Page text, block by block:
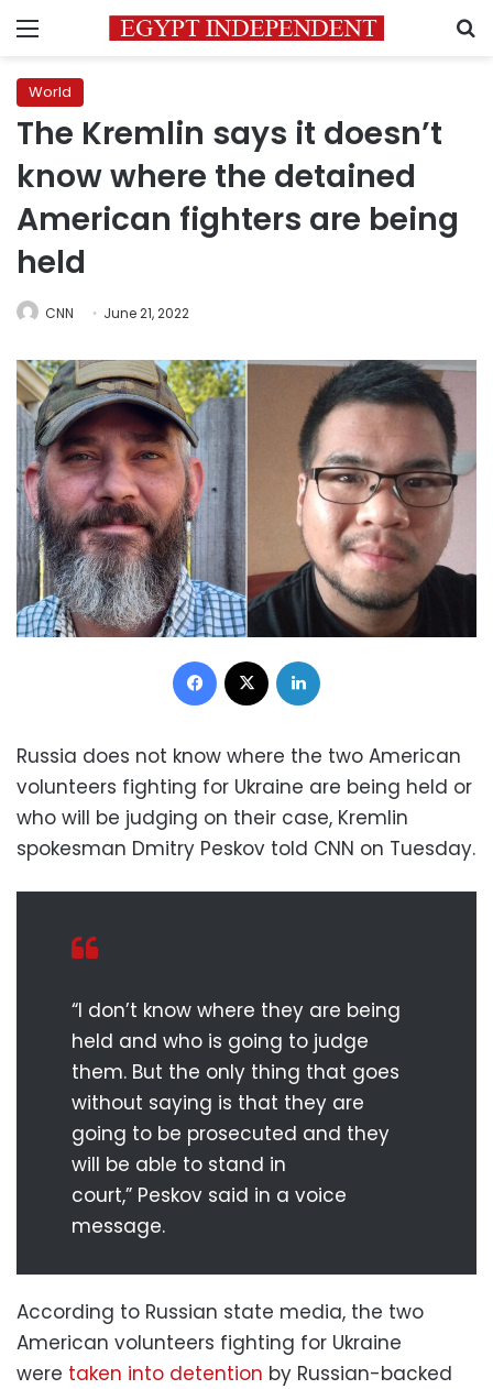
Menu
World
The Kremlin says it doesn’t
know where the detained
American fighters are being
held
CNN June 21, 2022
Facebook
Russia does not know where the two American
volunteers fighting for Ukraine are being held or
who will be judging on their case, Kremlin
spokesman Dmitry Peskov told CNN on Tuesday.
“I don’t know where they are being
held and who is going to judge
them. But the only thing that goes
without saying is that they are
going to be prosecuted and they
will be able to stand in
court,” Peskov said in a voice
message.
According to Russian state media, the two
American volunteers fighting for Ukraine
were taken into detention by Russian-backed